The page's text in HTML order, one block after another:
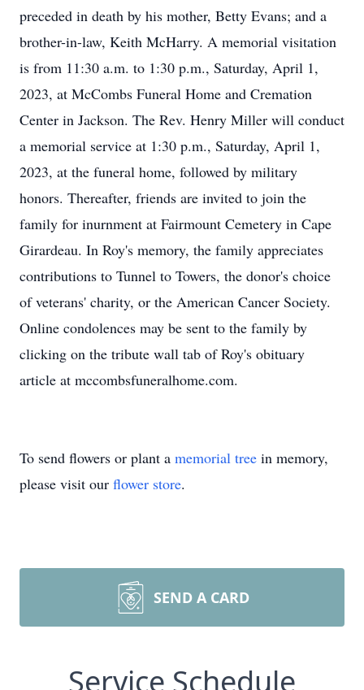
preceded in death by his mother, Betty Evans; and a
brother-in-law, Keith McHarry. A memorial visitation
is from 11:30 a.m. to 1:30 p.m., Saturday, April 1,
2023, at McCombs Funeral Home and Cremation
Center in Jackson. The Rev. Henry Miller will conduct
a memorial service at 1:30 p.m., Saturday, April 1,
2023, at the funeral home, followed by military
honors. Thereafter, friends are invited to join the
family for inurnment at Fairmount Cemetery in Cape
Girardeau. In Roy's memory, the family appreciates
contributions to Tunnel to Towers, the donor's choice
of veterans' charity, or the American Cancer Society.
Online condolences may be sent to the family by
clicking on the tribute wall tab of Roy's obituary
article at mccombsfuneralhome.com.
To send flowers or plant a memorial tree in memory,
please visit our flower store.
SEND A CARD
Service Schedule